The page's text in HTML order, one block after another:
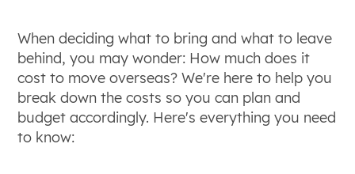
When deciding what to bring and what to leave
behind, you may wonder: How much does it
cost to move overseas? We're here to help you
break down the costs so you can plan and
budget accordingly. Here's everything you need
to know: